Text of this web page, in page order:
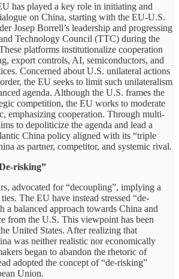
has played a key role in initiating and
on China, starting with the EU-U.S.
Josep Borrell’s leadership and progressing
Technology Council (TTC) during the
platforms institutionalize cooperation
export controls, AI, semiconductors, and
Concerned about U.S. unilateral actions
the EU seeks to limit such unilateralism
agenda. Although the U.S. frames the
competition, the EU works to moderate
emphasizing cooperation. Through multi-
to depoliticize the agenda and lead a
China policy aligned with its “triple
as partner, competitor, and systemic rival.
risking”
advocated for “decoupling”, implying a
The EU have instead stressed “de-
a balanced approach towards China and
from the U.S. This viewpoint has been
United States. After realizing that
was neither realistic nor economically
began to abandon the rhetoric of
adopted the concept of “de-risking”
Union.